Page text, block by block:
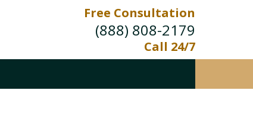
Free Consultation
(888) 808-2179
Call 24/7